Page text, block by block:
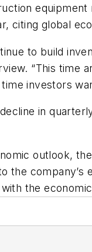
citing global
to build
“This
investors
in
outlook,
the